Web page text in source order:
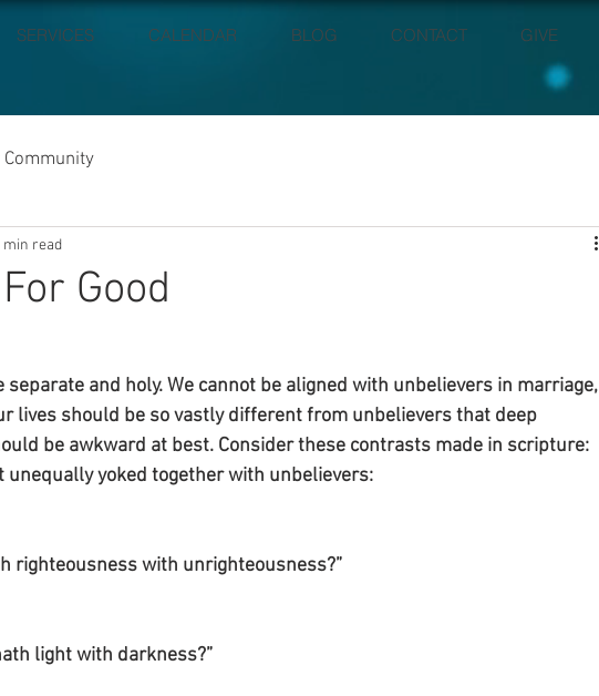
SERVICES CALENDAR BLOG CONTACT GIVE
Community
Good
min read
separate and holy. We cannot be aligned with unbelievers in marriage,
lives should be so vastly different from unbelievers that deep
be awkward at best. Consider these contrasts made in scripture:
unequally yoked together with unbelievers:
righteousness with unrighteousness?”
light with darkness?”